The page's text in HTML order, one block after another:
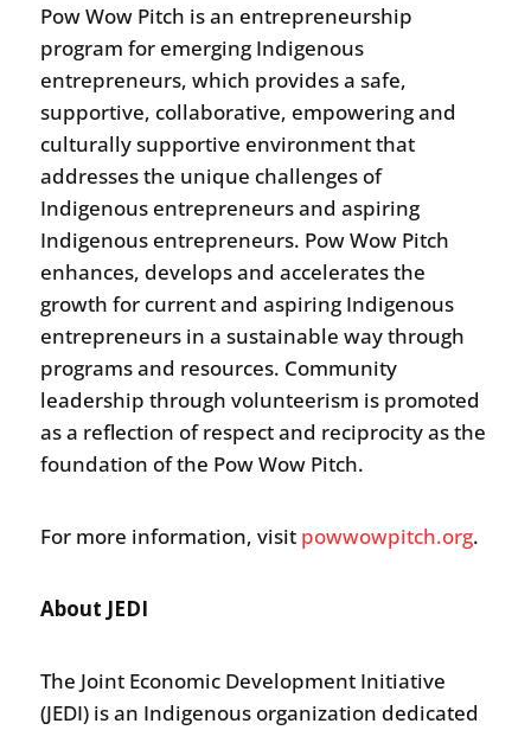
Pow Wow Pitch is an entrepreneurship
program for emerging Indigenous
entrepreneurs, which provides a safe,
supportive, collaborative, empowering and
culturally supportive environment that
addresses the unique challenges of
Indigenous entrepreneurs and aspiring
Indigenous entrepreneurs. Pow Wow Pitch
enhances, develops and accelerates the
growth for current and aspiring Indigenous
entrepreneurs in a sustainable way through
programs and resources. Community
leadership through volunteerism is promoted
as a reflection of respect and reciprocity as the
foundation of the Pow Wow Pitch.
For more information, visit powwowpitch.org.
About JEDI
The Joint Economic Development Initiative
(JEDI) is an Indigenous organization dedicated